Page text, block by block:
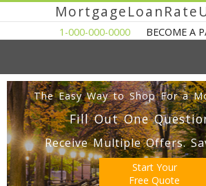
1-000-000-0000 BECOME A
The Easy Way to Shop For a
Fill Out One
Receive Multiple Offers.
Start Your
Free Quote